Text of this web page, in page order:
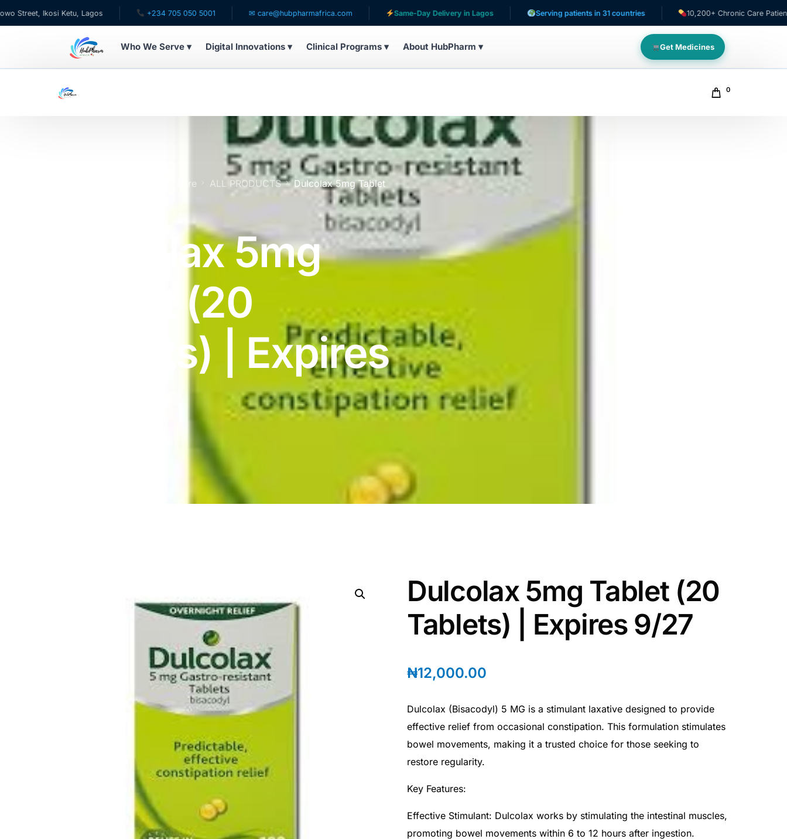
Ikosi Ketu, Lagos +234 705 050 5001 ✉ care@hubpharmafrica.com Same-Day Delivery in Lagos Serving patients in 31 countries 10,200+ Chronic Care Patients
Who We Serve ▾ Digital Innovations ▾ Clinical Programs ▾ About HubPharm ▾ Get Medicines
0
Online Pharmacy Store ALL PRODUCTS
Dulcolax 5mg Tablet
Dulcolax 5mg
Tablet (20
Tablets) | Expires
Dulcolax 5mg Tablet (20
Tablets) | Expires 9/27
₦12,000.00
Dulcolax (Bisacodyl) 5 MG is a stimulant laxative designed to provide
effective relief from occasional constipation. This formulation stimulates
bowel movements, making it a trusted choice for those seeking to
restore regularity.
Key Features:
Effective Stimulant: Dulcolax works by stimulating the intestinal muscles,
promoting bowel movements within 6 to 12 hours after ingestion.